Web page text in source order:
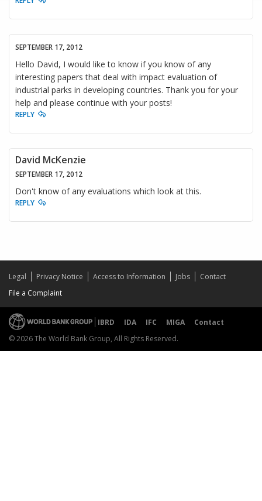
SEPTEMBER 17, 2012
Hello David, I would like to know if you know of any
interesting papers that deal with impact evaluation of
industrial parks in developing countries. Thank you for your
help and please continue with your posts!
REPLY
David McKenzie
SEPTEMBER 17, 2012
Don't know of any evaluations which look at this.
REPLY
Legal Privacy Notice Access to Information Jobs
Contact
File a Complaint
IBRD IDA IFC MIGA
Contact
© 2026 The World Bank Group, All Rights Reserved.